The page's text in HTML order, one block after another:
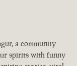
a community
spirits with funny